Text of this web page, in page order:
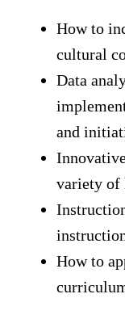
How to
cultural
Data
and
variety of
How to